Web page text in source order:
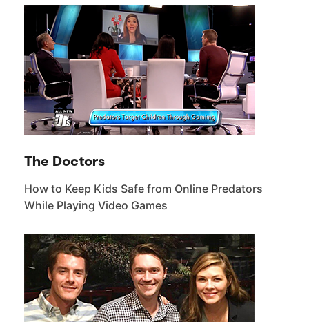
The Doctors
How to Keep Kids Safe from Online Predators
While Playing Video Games